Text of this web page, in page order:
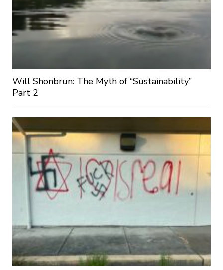
Will Shonbrun: The Myth of “Sustainability”
Part 2